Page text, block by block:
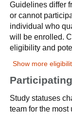
Guidelines differ
or cannot
individual who
will be enrolled.
eligibility and
Show more
Study statuses
team for the most